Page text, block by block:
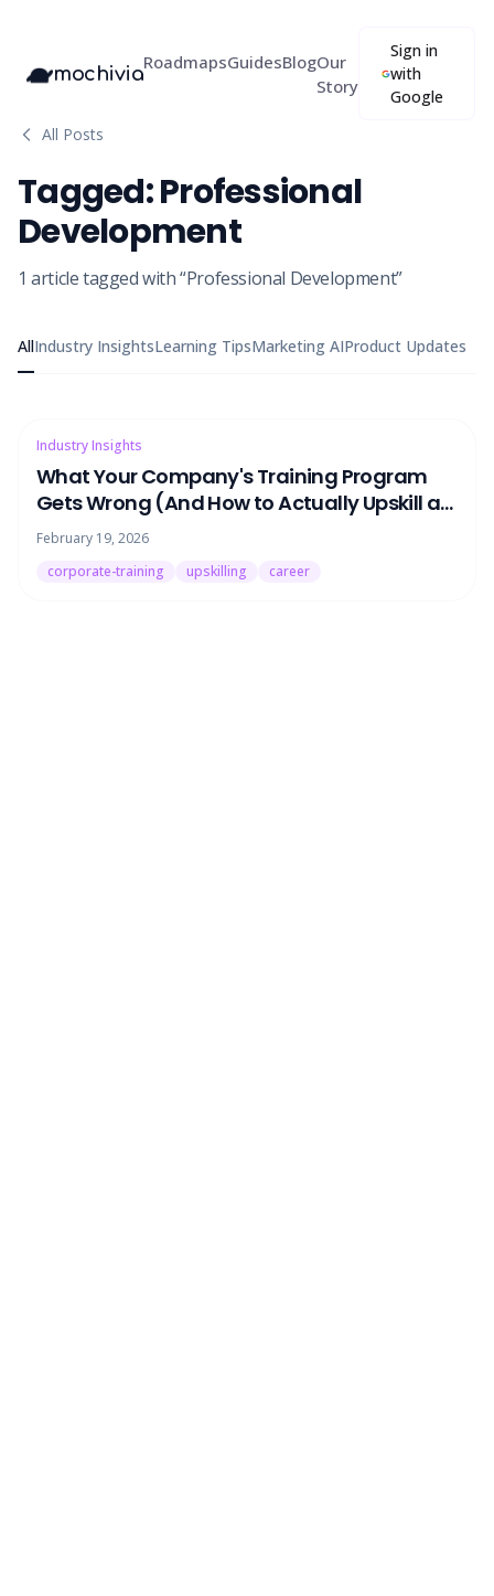
mochivia
RoadmapsGuidesBlogOur
Story
Sign in
with
Google
All Posts
Tagged:Professional
Development
1 articletagged with “Professional Development”
AllIndustry InsightsLearning TipsMarketing AIProduct Updates
Industry Insights
What Your Company's Training Program
Gets Wrong (And How to Actually Upskill at
Work)
February 19, 2026
corporate-training
upskilling career